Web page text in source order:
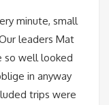
minute, small
leaders Mat
so well looked
in anyway
trips were